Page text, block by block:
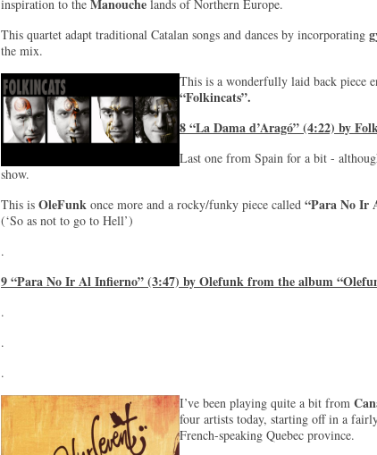
inspiration to the Manouche lands of Northern Europe.
This quartet adapt traditional Catalan songs and dances by incorporating
the mix.
This is a wonderfully laid back piece
“Folkincats”.
8 “La Dama d’Aragó” (4:22) by
Last one from Spain for a bit -
show.
This is OleFunk once more and a rocky/funky piece called “Para No Ir
(‘So as not to go to Hell’)
.
9 “Para No Ir Al Infierno” (3:47) by Olefunk from the album
.
.
.
I’ve been playing quite a bit from
four artists today, starting off in a
French-speaking Quebec province.